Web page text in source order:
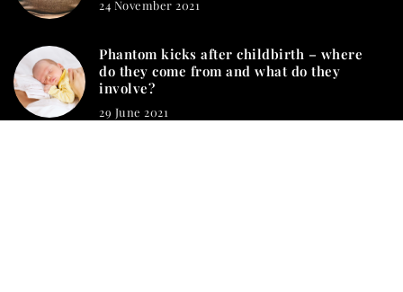
24 November 2021
Phantom kicks after childbirth – where
do they come from and what do they
involve?
29 June 2021